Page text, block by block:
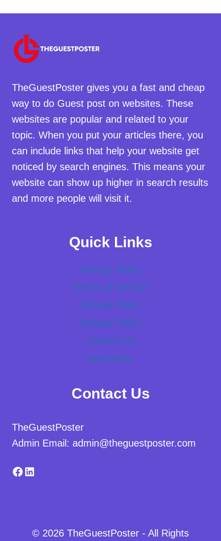
TheGuestPoster gives you a fast and cheap
way to do Guest post on websites. These
websites are popular and related to your
topic. When you put your articles there, you
can include links that help your website get
noticed by search engines. This means your
website can show up higher in search results
and more people will visit it.
Quick Links
Privacy Policy
Terms of Service
Refund Policy
Delivery Policy
Contact Us
Newsletter
Contact Us
TheGuestPoster
Admin Email: admin@theguestposter.com
Facebook
LinkedIn
© 2026 TheGuestPoster - All Rights